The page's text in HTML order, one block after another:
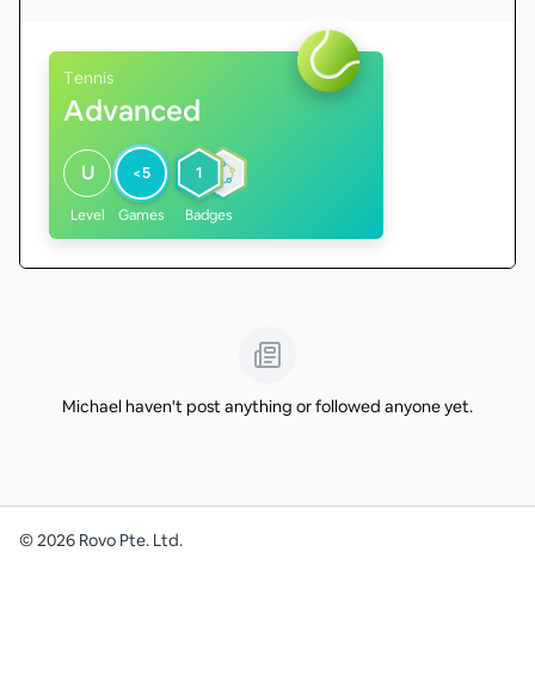
Tennis
Advanced
U
Level
<5
Games
1
Badges
Michael haven't post anything or followed anyone yet.
©2026 Rovo Pte. Ltd.